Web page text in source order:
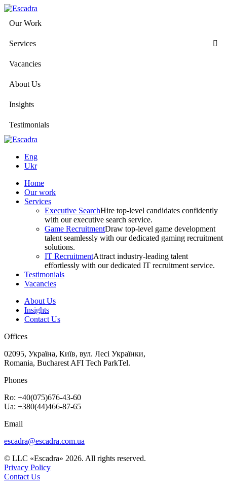
Our Work
Services
Vacancies
About Us
Insights
Testimonials
Eng
Ukr
Home
Our work
Services
Executive SearchHire top-level candidates confidently
with our executive search service.
Game RecruitmentDraw top-level game development
talent seamlessly with our dedicated gaming recruitment
solutions.
IT RecruitmentAttract industry-leading talent
effortlessly with our dedicated IT recruitment service.
Testimonials
Vacancies
About Us
Insights
Contact Us
Offices
02095, Україна, Київ, вул. Лесі Українки,
Romania, Bucharest AFI Tech ParkTel.
Phones
Ro: +40(075)676-43-60
Ua: +380(44)466-87-65
Email
escadra@escadra.com.ua
© LLC «Escadra» 2026. All rights reserved.
Privacy Policy
Contact Us